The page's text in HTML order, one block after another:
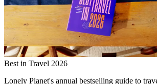
Best in Travel 2026
Lonely Planet's annual bestselling guide to